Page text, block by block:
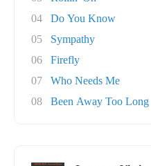
04
Do You Know
05
Sympathy
06
Firefly
07
Who Needs Me
08
Been Away Too Long